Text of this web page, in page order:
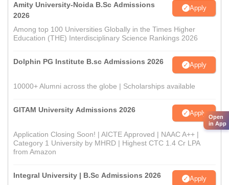
Amity University-Noida B.Sc Admissions
2026
Apply
Among top 100 Universities Globally in the Times Higher
Education (THE) Interdisciplinary Science Rankings 2026
Dolphin PG Institute B.sc Admissions 2026 Apply
10000+ Alumni across the globe | Scholarships available
GITAM University Admissions 2026 Apply
Application Closing Soon! | AICTE Approved | NAAC A++ |
Category 1 University by MHRD | Highest CTC 1.4 Cr LPA
from Amazon
Integral University | B.Sc Admissions 2026 Apply
Open
in App